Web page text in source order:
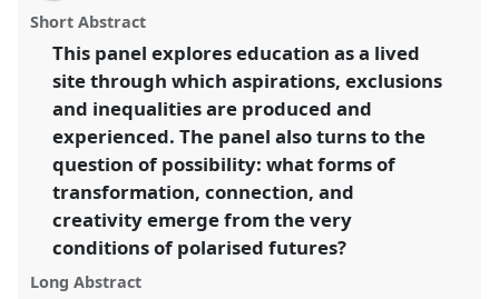
of polarised futures.
EASA2026 Anthropology: Possibilities in a
Polarised World.
https://nomadit.co.uk/conference/easa2026/p/17748
show
in
the
panel
explorer
this
panel
on
facebook
panel
Short Abstract
This panel explores education as a lived
site through which aspirations, exclusions
and inequalities are produced and
experienced. The panel also turns to the
question of possibility: what forms of
transformation, connection, and
creativity emerge from the very
conditions of polarised futures?
Long Abstract